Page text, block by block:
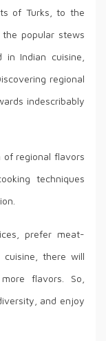
of Turks, to the
popular stews
Indian cuisine,
regional
indescribably
of regional flavors
techniques
prefer meat-
there will
flavors. So,
and enjoy